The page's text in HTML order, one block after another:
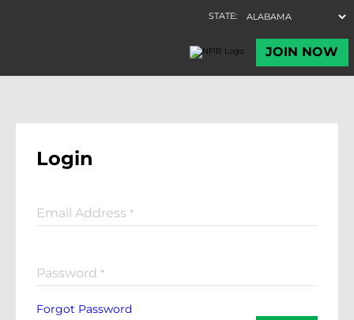
Login
Email Address *
Password *
Forgot Password